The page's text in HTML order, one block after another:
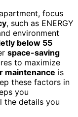
focus
, such as ENERGY
environment
below 55
space-saving
to maximize
maintenance is
these factors in
you
details you